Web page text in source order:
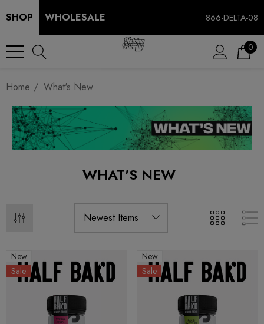
SHOP WHOLESALE 866-DELTA-08
0
Home What's New
WHAT'S NEW
New
Sale
New
Sale